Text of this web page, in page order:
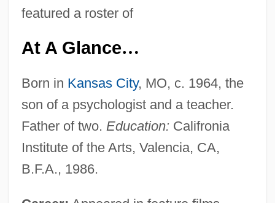
featured a roster of
At A Glance…
Born in Kansas City, MO, c. 1964, the
son of a psychologist and a teacher.
Father of two. Education: Califronia
Institute of the Arts, Valencia, CA,
B.F.A., 1986.